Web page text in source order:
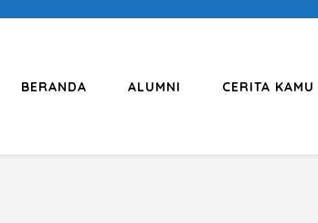
BERANDA ALUMNI CERITA KAMU